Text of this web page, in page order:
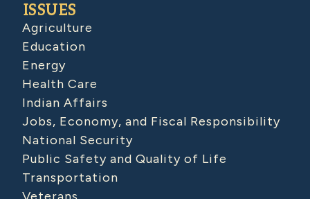
ISSUES
Agriculture
Education
Energy
Health Care
Indian Affairs
Jobs, Economy, and Fiscal Responsibility
National Security
Public Safety and Quality of Life
Transportation